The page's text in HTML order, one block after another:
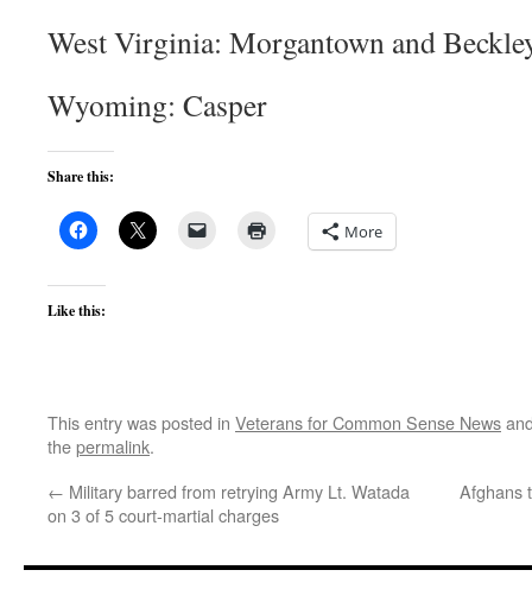
West Virginia: Morgantown and
Wyoming: Casper
Share this:
More
Like this:
This entry was posted in Veterans for Common Sense News
thepermalink.
← Military barred from retrying Army Lt. Watada
on 3 of 5 court-martial charges
Afghans